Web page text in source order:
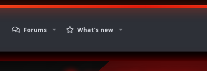
Forums What's new